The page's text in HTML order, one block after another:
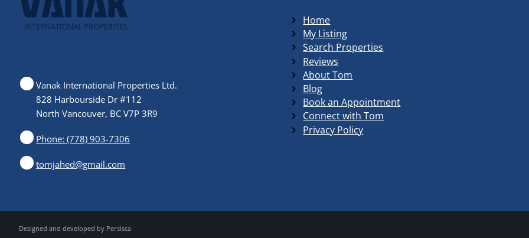
Vanak International Properties Ltd.
828 Harbourside Dr #112
North Vancouver, BC V7P 3R9
Phone: (778) 903-7306
tomjahed@gmail.com
Home
My Listing
Search Properties
Reviews
About Tom
Blog
Book an Appointment
Connect with Tom
Privacy Policy
Designed and developed by Persisca